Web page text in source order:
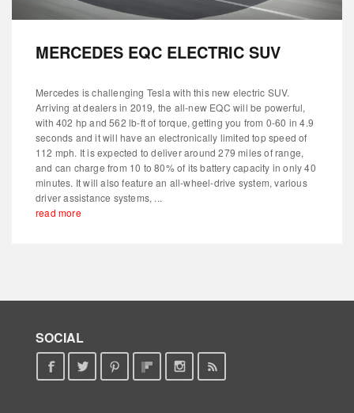
MERCEDES EQC ELECTRIC SUV
Mercedes is challenging Tesla with this new electric SUV.
Arriving at dealers in 2019, the all-new EQC will be powerful,
with 402 hp and 562 lb-ft of torque, getting you from 0-60 in 4.9
seconds and it will have an electronically limited top speed of
112 mph. It is expected to deliver around 279 miles of range,
and can charge from 10 to 80% of its battery capacity in only 40
minutes. It will also feature an all-wheel-drive system, various
driver assistance systems, ...
read more
SOCIAL